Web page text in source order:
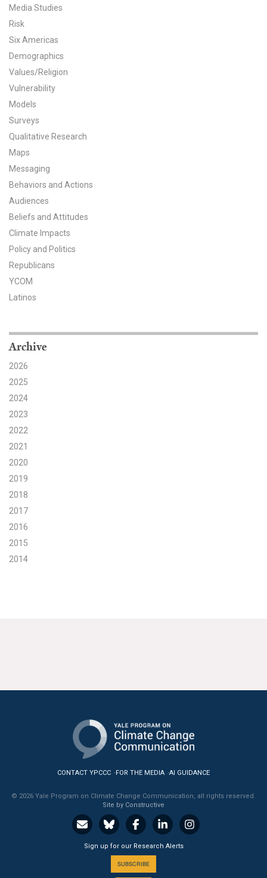
CCAM Politics Report, Spring 2026
CCAM Beliefs & Attitudes, Spring 2026
Global Warming’s Six Americas
All Publications
Tools & Interactives
US Climate Opinion Maps
US Climate Opinion Factsheets
Six Americas Super Short Survey (SASSY)
Resources for Educators
All Tools & Interactives
Partnerships
Search for:
Search
Media Studies
Risk
Six Americas
Demographics
Values/Religion
Vulnerability
Models
Surveys
Qualitative Research
Maps
Messaging
Behaviors and Actions
Audiences
Beliefs and Attitudes
Climate Impacts
Policy and Politics
Republicans
YCOM
Latinos
Archive
2026
2025
2024
2023
2022
2021
2020
2019
2018
2017
2016
2015
2014
CONTACT YPCCC FOR THE MEDIA AI GUIDANCE
© 2026 Yale Program on Climate Change Communication, all rights reserved.
Site by Constructive
Sign up for our Research Alerts
SUBSCRIBE